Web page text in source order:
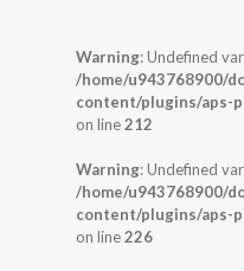
Warning: Undefined
/home/u943768900/
content/plugins/aps-
on line212
Warning: Undefined
/home/u943768900/
content/plugins/aps-
on line226